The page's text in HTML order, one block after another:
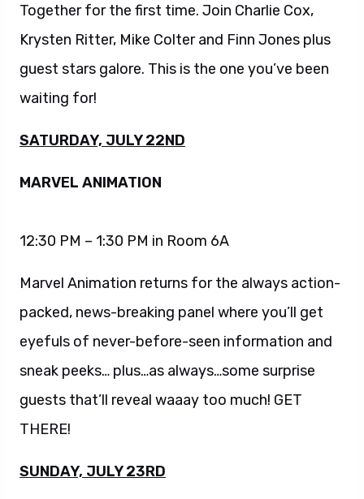
Together for the first time. Join Charlie Cox,
Krysten Ritter, Mike Colter and Finn Jones plus
guest stars galore. This is the one you’ve been
waiting for!
SATURDAY, JULY 22ND
MARVEL ANIMATION
12:30 PM – 1:30 PM in Room 6A
Marvel Animation returns for the always action-
packed, news-breaking panel where you’ll get
eyefuls of never-before-seen information and
sneak peeks… plus…as always…some surprise
guests that’ll reveal waaay too much! GET
THERE!
SUNDAY, JULY 23RD